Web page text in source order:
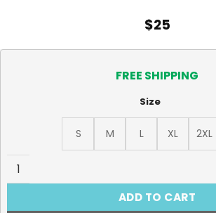
$25
FREE SHIPPING
Size
S M L XL 2XL
Rascal Does Not Dream, Randoseru
ADD TO CART